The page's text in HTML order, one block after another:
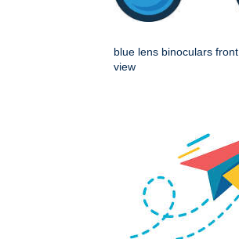
blue lens binoculars front
view